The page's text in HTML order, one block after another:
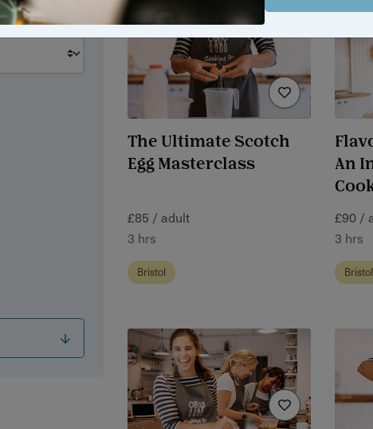
The Ultimate Scotch
Egg Masterclass
£85 / adult
3 hrs
Bristol
An
£90 /
3 hrs
Bristol